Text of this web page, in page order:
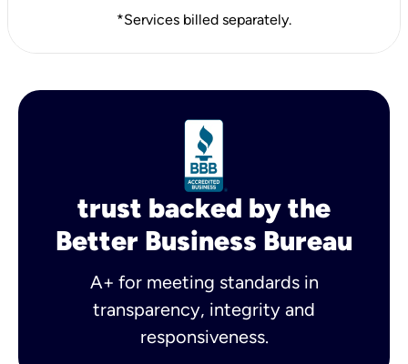
*Services billed separately.
trust backed by the
Better Business Bureau
A+ for meeting standards in
transparency, integrity and
responsiveness.